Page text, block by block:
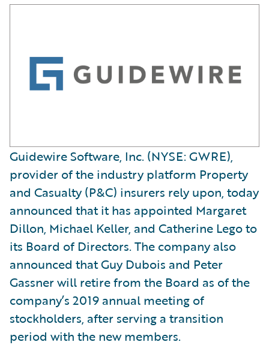
Guidewire Software, Inc. (NYSE: GWRE),
provider of the industry platform Property
and Casualty (P&C) insurers rely upon, today
announced that it has appointed Margaret
Dillon, Michael Keller, and Catherine Lego to
its Board of Directors. The company also
announced that Guy Dubois and Peter
Gassner will retire from the Board as of the
company’s 2019 annual meeting of
stockholders, after serving a transition
period with the new members.